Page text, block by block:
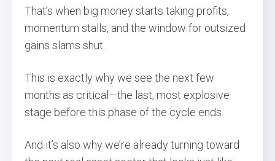
That’s when big money starts taking profits,
momentum stalls, and the window for outsized
gains slams shut.
This is exactly why we see the next few
months as critical—the last, most explosive
stage before this phase of the cycle ends.
And it’s also why we’re already turning toward